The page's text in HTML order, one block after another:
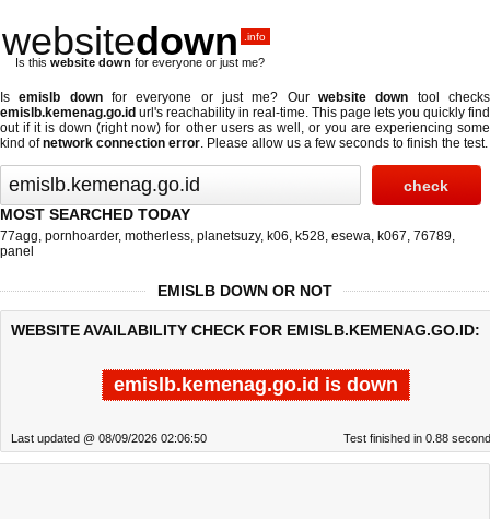
websitedown .info
Is this website down for everyone or just me?
Isemislb downfor everyone or just me? Ourwebsite down tool checks
emislb.kemenag.go.id url's reachability in real-time. This page lets you quickly find
out ifit is down (right now) for other users as well, or you are experiencing some
kind ofnetwork connection error. Please allow us a few seconds to finish the test.
MOST SEARCHED TODAY
77agg, pornhoarder, motherless, planetsuzy, k06, k528, esewa, k067, 76789,
panel
EMISLB DOWN OR NOT
WEBSITE AVAILABILITY CHECK FOR EMISLB.KEMENAG.GO.ID:
emislb.kemenag.go.id is down
Last updated @ 08/09/2026 02:06:50 Test finished in 0.88